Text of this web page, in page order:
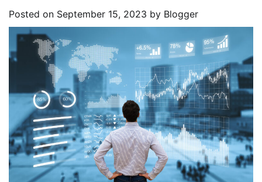
Posted on September 15, 2023 by Blogger